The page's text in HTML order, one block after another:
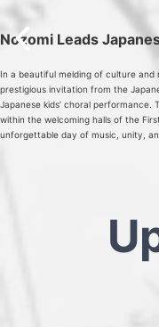
Nozomi Leads
In a beautiful melding of culture and
prestigious invitation from the
Japanese kids’ choral performance.
within the welcoming halls of the
unforgettable day of music, unity,